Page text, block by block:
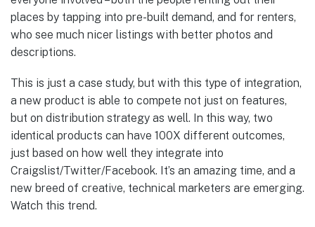
places by tapping into pre-built demand, and for renters,
who see much nicer listings with better photos and
descriptions.
This is just a case study, but with this type of integration,
a new product is able to compete not just on features,
but on distribution strategy as well. In this way, two
identical products can have 100X different outcomes,
just based on how well they integrate into
Craigslist/Twitter/Facebook. It’s an amazing time, and a
new breed of creative, technical marketers are emerging.
Watch this trend.